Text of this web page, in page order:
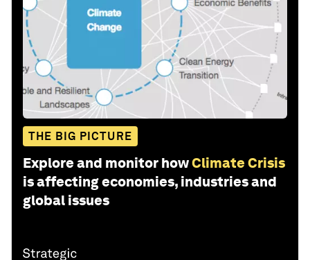
THE BIG PICTURE
Explore and monitor howClimate Crisis
is affecting economies, industries and
global issues